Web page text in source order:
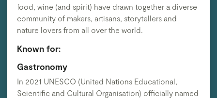
food, wine (and spirit) have drawn together a diverse
community of makers, artisans, storytellers and
nature lovers from all over the world.
Known for:
Gastronomy
In 2021 UNESCO (United Nations Educational,
Scientific and Cultural Organisation) officially named